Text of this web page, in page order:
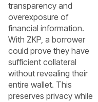
transparency and
overexposure of
financial information.
With ZKP, a borrower
could prove they have
sufficient collateral
without revealing their
entire wallet. This
preserves privacy while